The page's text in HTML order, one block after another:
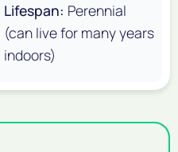
Lifespan: Perennial
(can live for many years
indoors)